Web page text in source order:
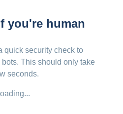
you're human
quick security check to
bots. This should only take
seconds.